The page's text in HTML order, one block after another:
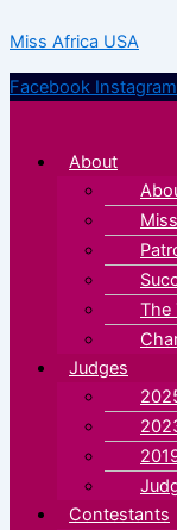
to
content
Miss Africa USA
Facebook Instagram
About
The
Judges
Contestants